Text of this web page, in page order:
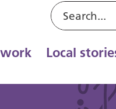
Local